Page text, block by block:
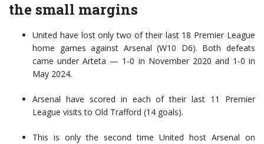
the small margins
United have lost only two of their last 18 Premier League
home games against Arsenal (W10 D6). Both defeats
came under Arteta — 1-0 in November 2020 and 1-0 in
May 2024.
Arsenal have scored in each of their last 11 Premier
League visits to Old Trafford (14 goals).
This is only the second time United host Arsenal on